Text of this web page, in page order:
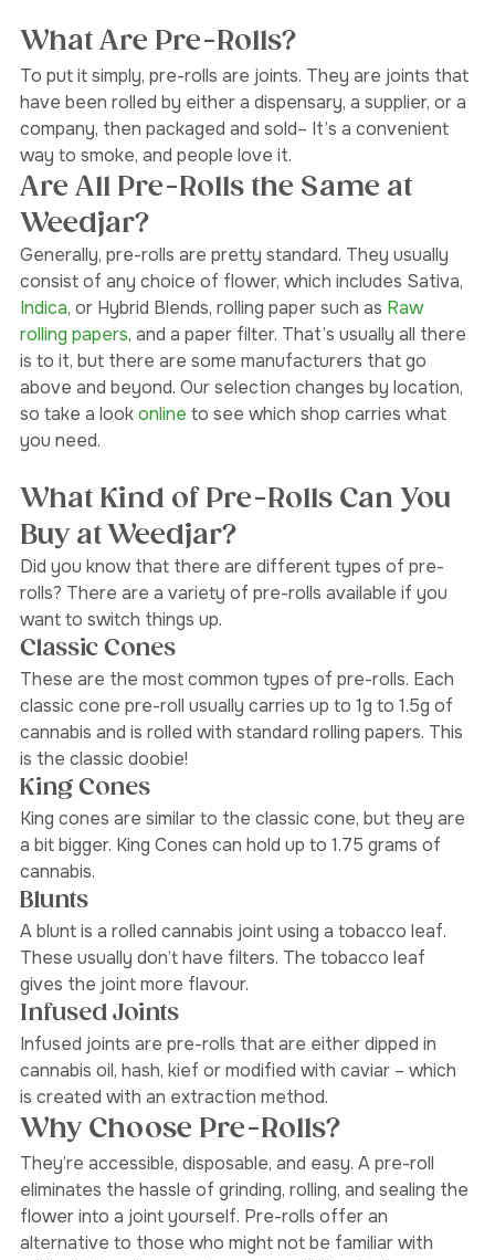
What Are Pre-Rolls?
To put it simply, pre-rolls are joints. They are joints that
have been rolled by either a dispensary, a supplier, or a
company, then packaged and sold– It’s a convenient
way to smoke, and people love it.
Are All Pre-Rolls the Same at
Weedjar?
Generally, pre-rolls are pretty standard. They usually
consist of any choice of flower, which includes Sativa,
Indica , or Hybrid Blends, rolling paper such as Raw
rolling papers, and a paper filter. That’s usually all there
is to it, but there are some manufacturers that go
above and beyond. Our selection changes by location,
so take a look
What Kind of Pre-Rolls Can You
Buy at Weedjar?
Did you know that there are different types of pre-
rolls? There are a variety of pre-rolls available if you
want to switch things up.
Classic Cones
These are the most common types of pre-rolls. Each
classic cone pre-roll usually carries up to 1g to 1.5g of
cannabis and is rolled with standard rolling papers. This
is the classic doobie!
King Cones
King cones are similar to the classic cone, but they are
a bit bigger. King Cones can hold up to 1.75 grams of
cannabis.
Blunts
A blunt is a rolled cannabis joint using a tobacco leaf.
These usually don’t have filters. The tobacco leaf
gives the joint more flavour.
Infused Joints
Infused joints are pre-rolls that are either dipped in
cannabis oil, hash, kief or modified with caviar – which
is created with an extraction method.
Why Choose Pre-Rolls?
They’re accessible, disposable, and easy. A pre-roll
eliminates the hassle of grinding, rolling, and sealing the
flower into a joint yourself. Pre-rolls offer an